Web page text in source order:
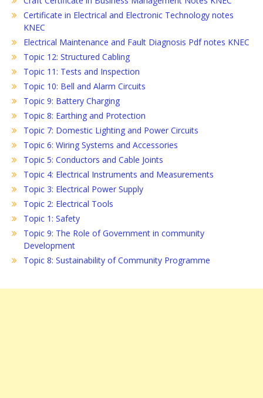
Certificate in Electrical and Electronic Technology notes
KNEC
Electrical Maintenance and Fault Diagnosis Pdf notes KNEC
Topic 12: Structured Cabling
Topic 11: Tests and Inspection
Topic 10: Bell and Alarm Circuits
Topic 9: Battery Charging
Topic 8: Earthing and Protection
Topic 7: Domestic Lighting and Power Circuits
Topic 6: Wiring Systems and Accessories
Topic 5: Conductors and Cable Joints
Topic 4: Electrical Instruments and Measurements
Topic 3: Electrical Power Supply
Topic 2: Electrical Tools
Topic 1: Safety
Topic 9: The Role of Government in community
Development
Topic 8: Sustainability of Community Programme